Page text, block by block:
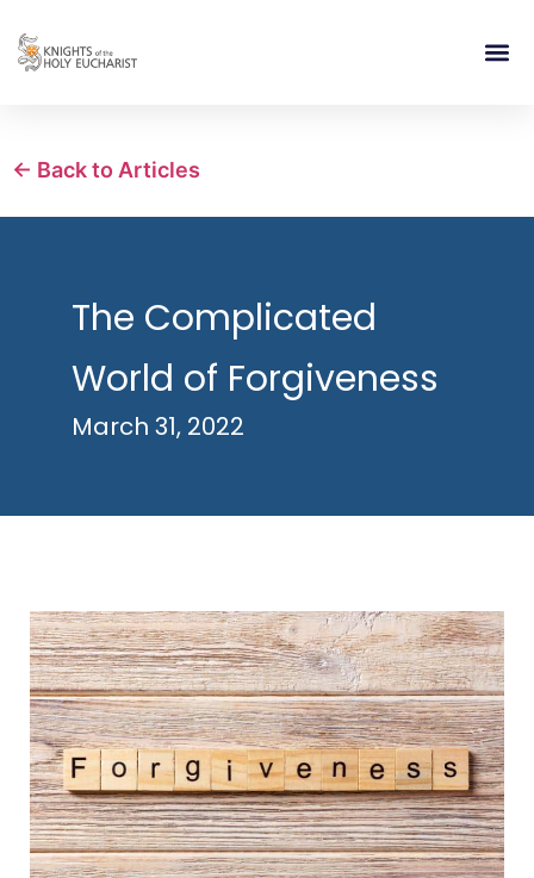
← Back to Articles
The Complicated
World of Forgiveness
March 31, 2022